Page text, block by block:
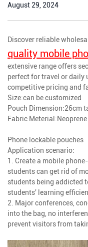
August 29, 2024
Discover reliable
quality mobile
extensive range offers
perfect for travel or daily
competitive pricing and
Size:can be customized
Pouch Dimension:26cm
Fabric
Phone lockable pouches
Application scenario:
1. Create a mobile
students can get rid of
students being addicted
students' learning
2. Major conferences,
into the bag, no
prevent visitors from